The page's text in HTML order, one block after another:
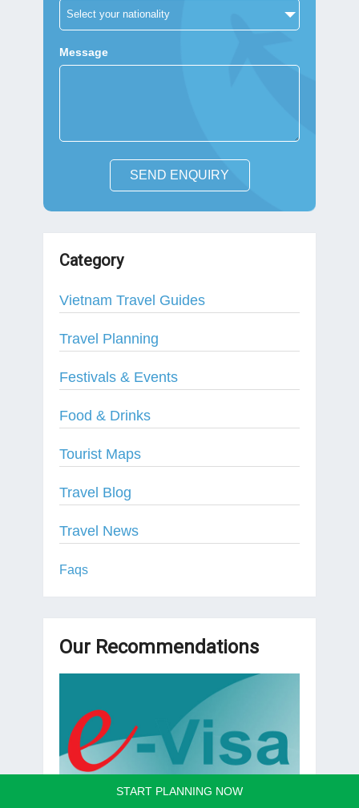
Message
SEND ENQUIRY
Category
Vietnam Travel Guides
Travel Planning
Festivals & Events
Food & Drinks
Tourist Maps
Travel Blog
Travel News
Faqs
Our Recommendations
START PLANNING NOW